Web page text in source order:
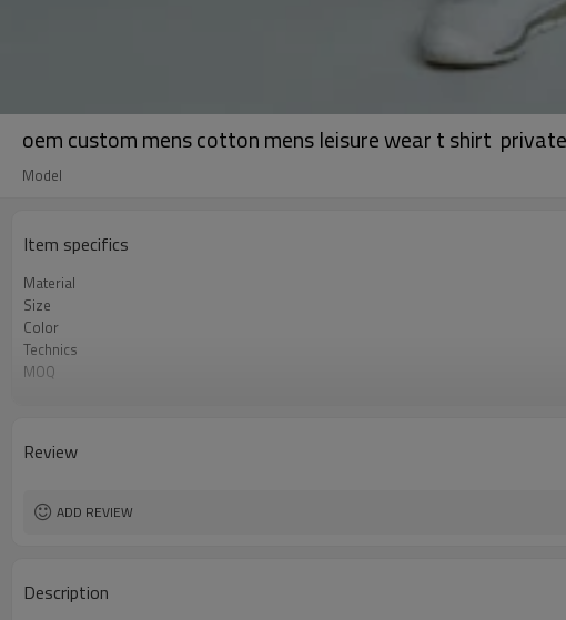
oem custom mens cotton mens leisure wear t shirt
Model
Item specifics
Material
Size
Color
Technics
MOQ
Review
ADD REVIEW
Description